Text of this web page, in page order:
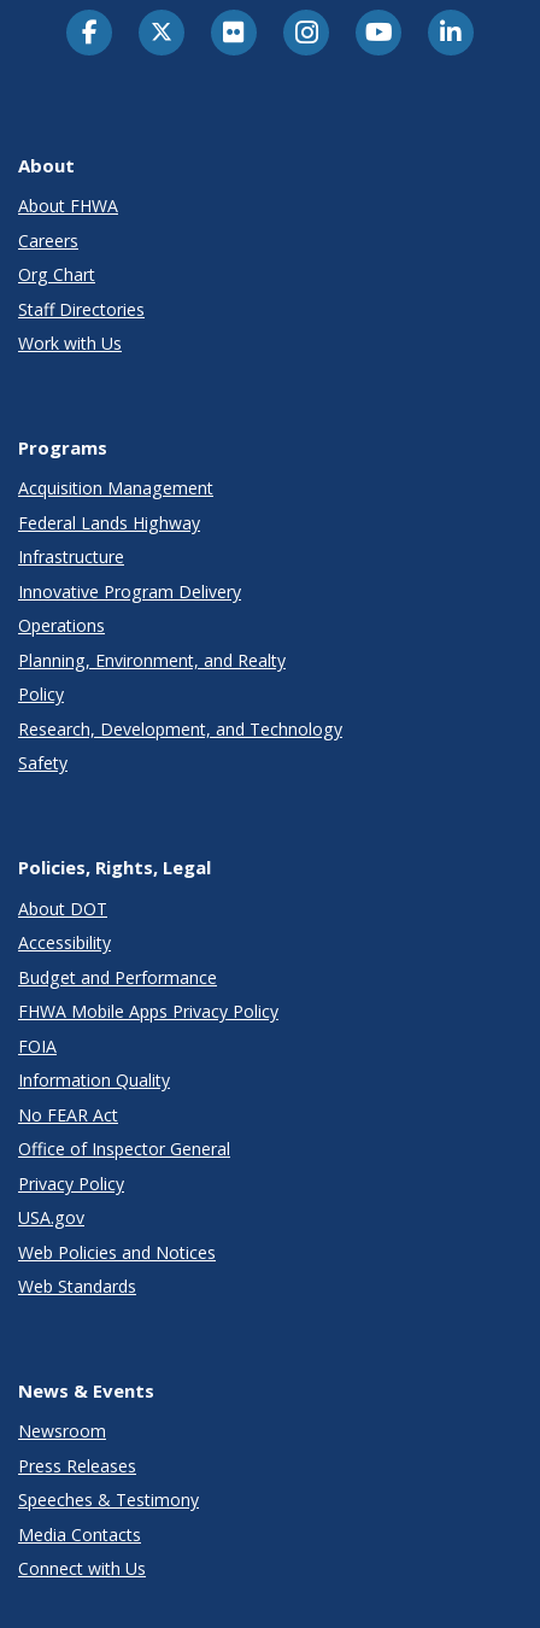
About
About FHWA
Careers
Org Chart
Staff Directories
Work with Us
Programs
Acquisition Management
Federal Lands Highway
Infrastructure
Innovative Program Delivery
Operations
Planning, Environment, and Realty
Policy
Research, Development, and Technology
Safety
Policies, Rights, Legal
About DOT
Accessibility
Budget and Performance
FHWA Mobile Apps Privacy Policy
FOIA
Information Quality
No FEAR Act
Office of Inspector General
Privacy Policy
USA.gov
Web Policies and Notices
Web Standards
News & Events
Newsroom
Press Releases
Speeches & Testimony
Media Contacts
Connect with Us